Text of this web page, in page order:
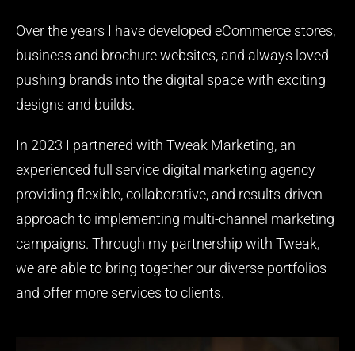
Over the years I have developed eCommerce stores,
business and brochure websites, and always loved
pushing brands into the digital space with exciting
designs and builds.
In 2023 I partnered with Tweak Marketing, an
experienced full service digital marketing agency
providing flexible, collaborative, and results-driven
approach to implementing multi-channel marketing
campaigns. Through my partnership with Tweak,
we are able to bring together our diverse portfolios
and offer more services to clients.